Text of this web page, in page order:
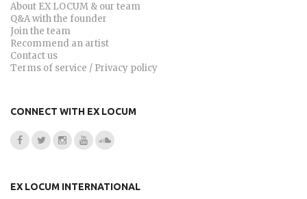
About EX LOCUM & our team
Q&A with the founder
Join the team
Recommend an artist
Contact us
Terms of service / Privacy policy
CONNECT WITH EX LOCUM
EX LOCUM INTERNATIONAL